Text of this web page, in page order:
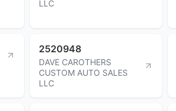
LLC
2520948
DAVE CAROTHERS
CUSTOM AUTO SALES
LLC